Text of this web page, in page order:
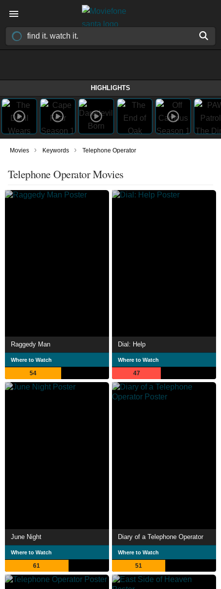
HIGHLIGHTS
Movies › Keywords › Telephone Operator
Telephone Operator Movies
Raggedy Man
Where to Watch
54
Dial: Help
Where to Watch
47
June Night
Where to Watch
61
Diary of a Telephone Operator
Where to Watch
51